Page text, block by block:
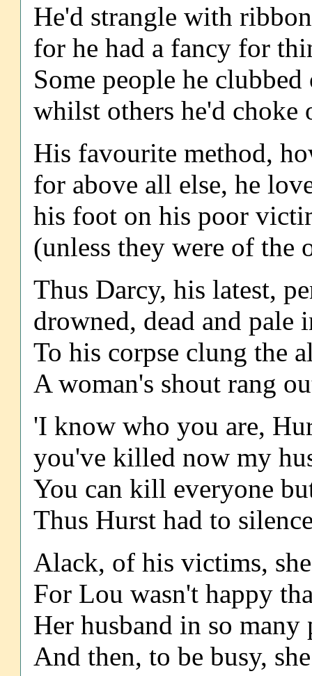
He'd strangle with
for he had a fancy for
Some people he
whilst others he'd
His favourite method,
for above all else, he
his foot on his poor
(unless they were of the
Thus Darcy, his latest,
drowned, dead and pale
To his corpse clung the
A woman's shout rang
'I know who you are,
you've killed now my
You can kill everyone
Thus Hurst had to
Alack, of his victims,
For Lou wasn't happy
Her husband in so many
And then, to be busy,